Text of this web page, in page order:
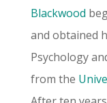
Blackwood
and obtained
Psychology
from the